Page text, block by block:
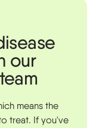
our
means the
treat. If you've